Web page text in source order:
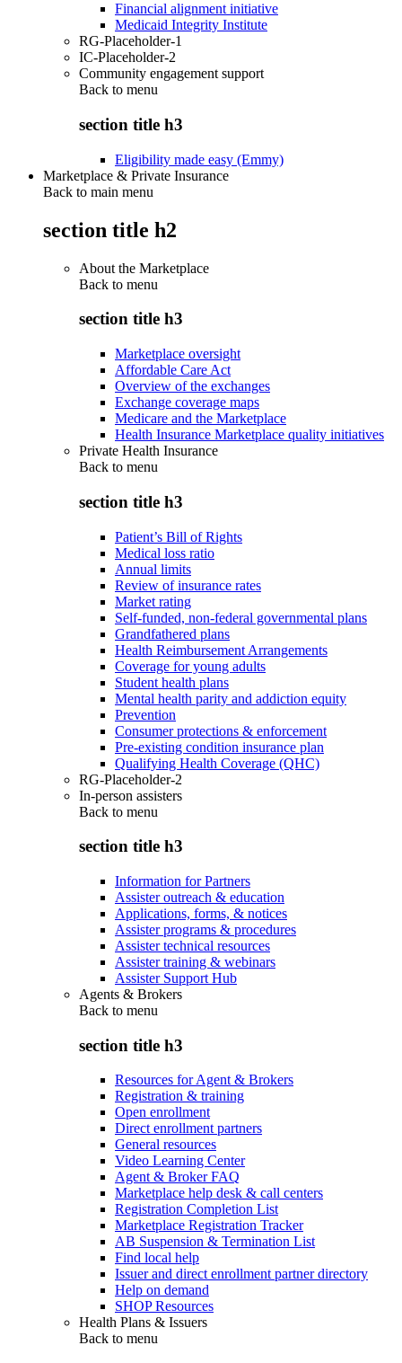
Financial alignment initiative
Medicaid Integrity Institute
RG-Placeholder-1
IC-Placeholder-2
Community engagement support
Back to menu
section title h3
Eligibility made easy (Emmy)
Marketplace & Private Insurance
Back to main menu
section title h2
About the Marketplace
Back to menu
section title h3
Marketplace oversight
Affordable Care Act
Overview of the exchanges
Exchange coverage maps
Medicare and the Marketplace
Health Insurance Marketplace quality initiatives
Private Health Insurance
Back to menu
section title h3
Patient’s Bill of Rights
Medical loss ratio
Annual limits
Review of insurance rates
Market rating
Self-funded, non-federal governmental plans
Grandfathered plans
Health Reimbursement Arrangements
Coverage for young adults
Student health plans
Mental health parity and addiction equity
Prevention
Consumer protections & enforcement
Pre-existing condition insurance plan
Qualifying Health Coverage (QHC)
RG-Placeholder-2
In-person assisters
Back to menu
section title h3
Information for Partners
Assister outreach & education
Applications, forms, & notices
Assister programs & procedures
Assister technical resources
Assister training & webinars
Assister Support Hub
Agents & Brokers
Back to menu
section title h3
Resources for Agent & Brokers
Registration & training
Open enrollment
Direct enrollment partners
General resources
Video Learning Center
Agent & Broker FAQ
Marketplace help desk & call centers
Registration Completion List
Marketplace Registration Tracker
AB Suspension & Termination List
Find local help
Issuer and direct enrollment partner directory
Help on demand
SHOP Resources
Health Plans & Issuers
Back to menu